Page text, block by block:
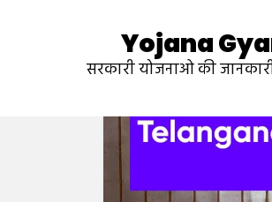
Yojana
सरकारी योजनाओ की